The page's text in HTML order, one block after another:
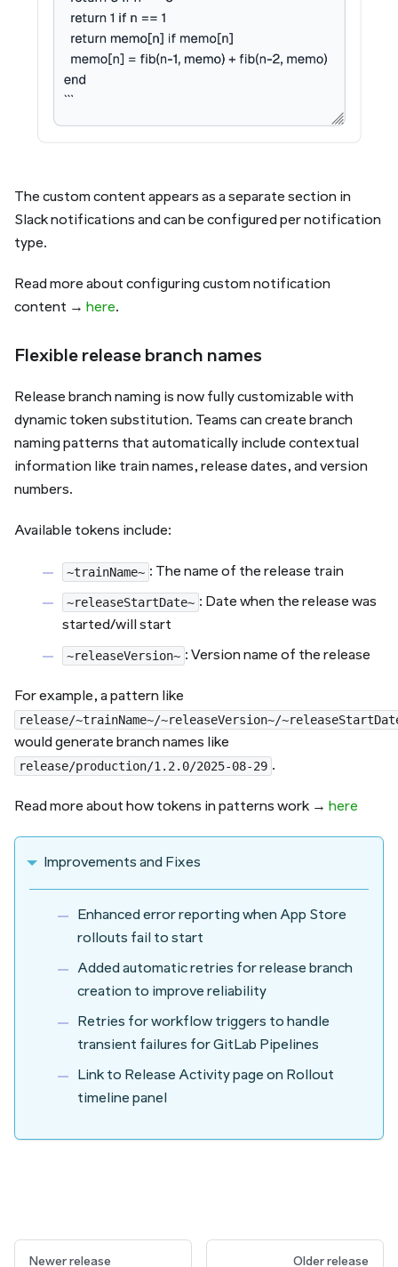
The custom content appears as a separate section in
Slack notifications and can be configured per notification
type.
Read more about configuring custom notification
content → here.
Flexible release branch names
Release branch naming is now fully customizable with
dynamic token substitution. Teams can create branch
naming patterns that automatically include contextual
information like train names, release dates, and version
numbers.
Available tokens include:
~trainName~ : The name of the release train
~releaseStartDate~ : Date when the release was
started/will start
~releaseVersion~ : Version name of the release
For example, a pattern like
release/~trainName~/~releaseVersion~/
would generate branch names like
release/production/1.2.0/2025-08-29 .
Read more about how tokens in patterns work → here
Improvements and Fixes
Enhanced error reporting when App Store
rollouts fail to start
Added automatic retries for release branch
creation to improve reliability
Retries for workflow triggers to handle
transient failures for GitLab Pipelines
Link to Release Activity page on Rollout
timeline panel
Newer release Older release